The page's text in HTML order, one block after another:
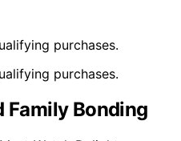
purchases.
purchases.
Family Bonding